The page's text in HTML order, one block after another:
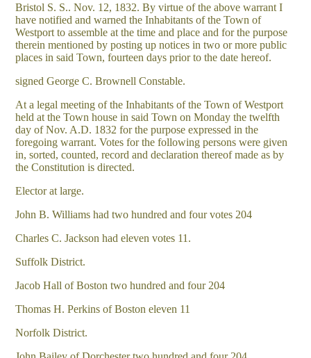
Bristol S. S.. Nov. 12, 1832. By virtue of the above warrant I
have notified and warned the Inhabitants of the Town of
Westport to assemble at the time and place and for the purpose
therein mentioned by posting up notices in two or more public
places in said Town, fourteen days prior to the date hereof.
signed George C. Brownell Constable.
At a legal meeting of the Inhabitants of the Town of Westport
held at the Town house in said Town on Monday the twelfth
day of Nov. A.D. 1832 for the purpose expressed in the
foregoing warrant. Votes for the following persons were given
in, sorted, counted, record and declaration thereof made as by
the Constitution is directed.
Elector at large.
John B. Williams had two hundred and four votes 204
Charles C. Jackson had eleven votes 11.
Suffolk District.
Jacob Hall of Boston two hundred and four 204
Thomas H. Perkins of Boston eleven 11
Norfolk District.